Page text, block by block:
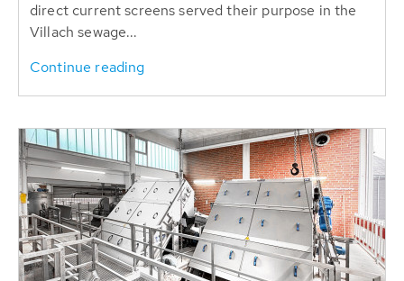
direct current screens served their purpose in the
Villach sewage...
Continue reading